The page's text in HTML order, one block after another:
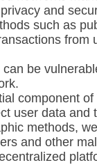
and
such as
from
be
component
user data and
methods,
and other